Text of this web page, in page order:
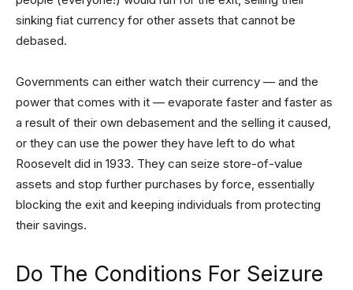
sinking fiat currency for other assets that cannot be
debased.
Governments can either watch their currency — and the
power that comes with it — evaporate faster and faster as
a result of their own debasement and the selling it caused,
or they can use the power they have left to do what
Roosevelt did in 1933. They can seize store-of-value
assets and stop further purchases by force, essentially
blocking the exit and keeping individuals from protecting
their savings.
Do The Conditions For Seizure